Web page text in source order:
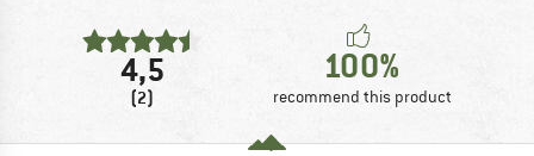
4,5
(2)
100%
recommend this product